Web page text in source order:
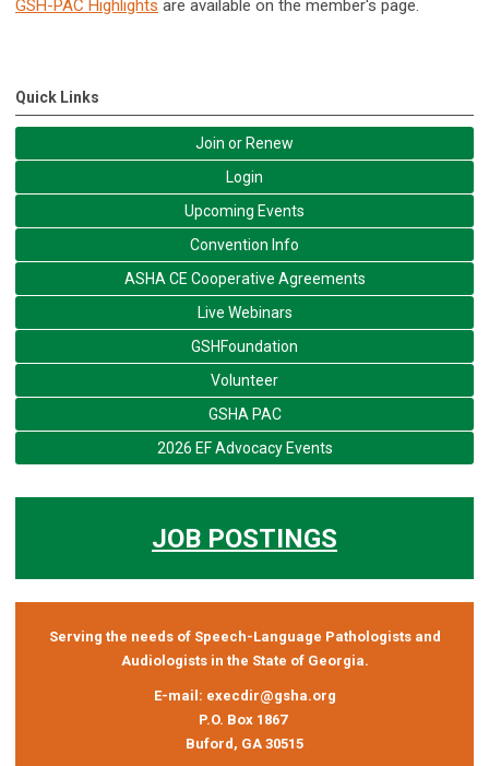
GSH-PAC Highlights are available on the member's page.
Quick Links
Join or Renew
Login
Upcoming Events
Convention Info
ASHA CE Cooperative Agreements
Live Webinars
GSHFoundation
Volunteer
GSHA PAC
2026 EF Advocacy Events
JOB POSTINGS
Serving the needs of Speech-Language Pathologists and
Audiologists in the State of Georgia.
E-mail: execdir@gsha.org
P.O. Box 1867
Buford, GA 30515